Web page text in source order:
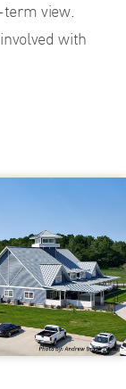
view.
with